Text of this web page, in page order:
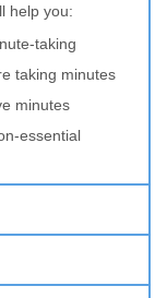
help you:
taking
taking minutes
minutes
essential